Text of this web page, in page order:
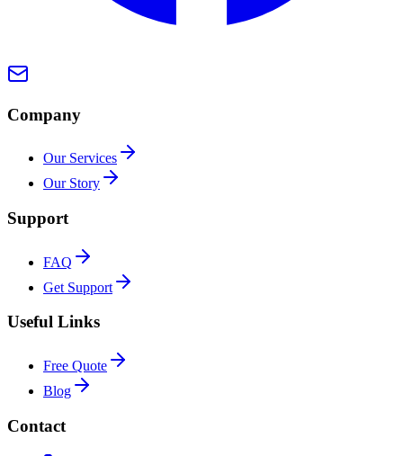
Company
Our Services
Our Story
Support
FAQ
Get Support
Useful Links
Free Quote
Blog
Contact